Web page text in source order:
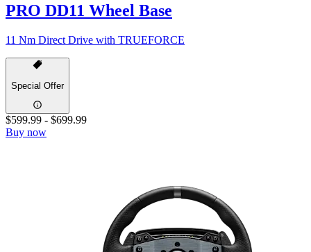
PRO DD11 Wheel Base
11 Nm Direct Drive with TRUEFORCE
Special Offer
$599.99 - $699.99
Buy now